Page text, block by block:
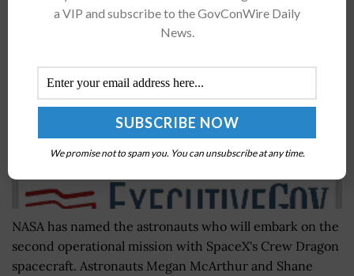
Dragon Mission
NASA has named the astronauts who will embark on the
second operational mission with SpaceX's Crew Dragon
spacecraft. Astronauts Megan McArthur and Shane
a VIP and subscribe to the GovConWire Daily
News.
We promise not to spam you. You can unsubscribe at any time.